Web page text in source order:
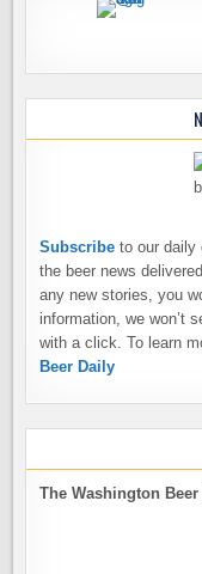
Subscribe to our daily
the beer news
any new stories, you
information, we won’t
with a click. To learn
Beer Daily
The Washington